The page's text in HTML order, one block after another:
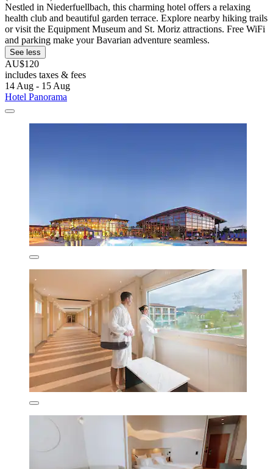
Nestled in Niederfuellbach, this charming hotel offers a relaxing
health club and beautiful garden terrace. Explore nearby hiking trails
or visit the Equipment Museum and St. Moriz attractions. Free WiFi
and parking make your Bavarian adventure seamless.
See less
AU$120
includes taxes & fees
14 Aug - 15 Aug
Hotel Panorama